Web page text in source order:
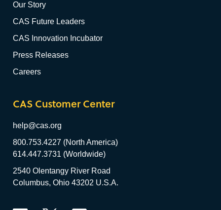
Our Story
CAS Future Leaders
CAS Innovation Incubator
Press Releases
Careers
CAS Customer Center
help@cas.org
800.753.4227 (North America)
614.447.3731 (Worldwide)
2540 Olentangy River Road
Columbus, Ohio 43202 U.S.A.